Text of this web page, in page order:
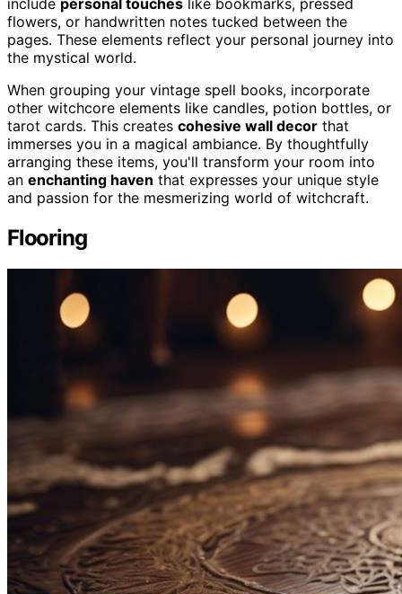
include personal touches like bookmarks, pressed
flowers, or handwritten notes tucked between the
pages. These elements reflect your personal journey into
the mystical world.
When grouping your vintage spell books, incorporate
other witchcore elements like candles, potion bottles, or
tarot cards. This creates cohesive wall decor that
immerses you in a magical ambiance. By thoughtfully
arranging these items, you'll transform your room into
an enchanting haven that expresses your unique style
and passion for the mesmerizing world of witchcraft.
Flooring